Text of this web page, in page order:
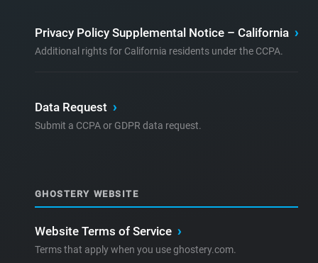
Privacy Policy Supplemental Notice – California ›
Additional rights for California residents under the CCPA.
Data Request ›
Submit a CCPA or GDPR data request.
GHOSTERY WEBSITE
Website Terms of Service ›
Terms that apply when you use ghostery.com.